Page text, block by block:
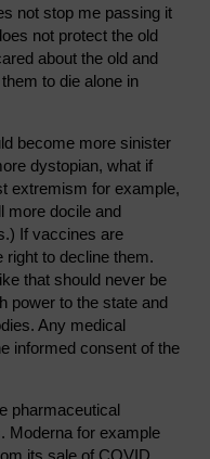
not stop me passing it
not protect the old
about the old and
to die alone in
become more sinister
dystopian, what if
extremism for example,
more docile and
If vaccines are
right to decline them.
that should never be
power to the state and
Any medical
informed consent of the
pharmaceutical
Moderna for example
its sale of COVID